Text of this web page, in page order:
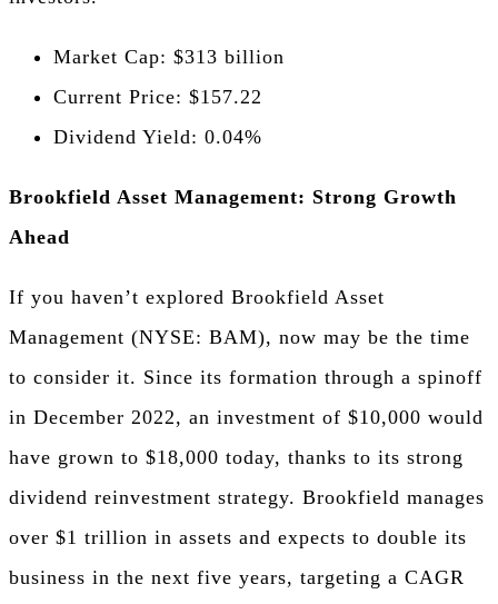
Market Cap: $313 billion
Current Price: $157.22
Dividend Yield: 0.04%
Brookfield Asset Management: Strong Growth
Ahead
If you haven’t explored Brookfield Asset
Management (NYSE: BAM), now may be the time
to consider it. Since its formation through a spinoff
in December 2022, an investment of $10,000 would
have grown to $18,000 today, thanks to its strong
dividend reinvestment strategy. Brookfield manages
over $1 trillion in assets and expects to double its
business in the next five years, targeting a CAGR